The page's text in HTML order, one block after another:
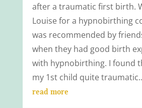
after a traumatic first birth.
Louise for a hypnobirthing
was recommended by
when they had good birth
with hypnobirthing. I found
my 1st child quite
read more